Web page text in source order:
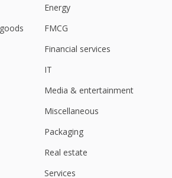
NABCONS For Infrastructure
MoU To Tap Into Mining &
Energy
FMCG
Financial services
IT
Media & entertainment
Miscellaneous
Packaging
Real estate
Services